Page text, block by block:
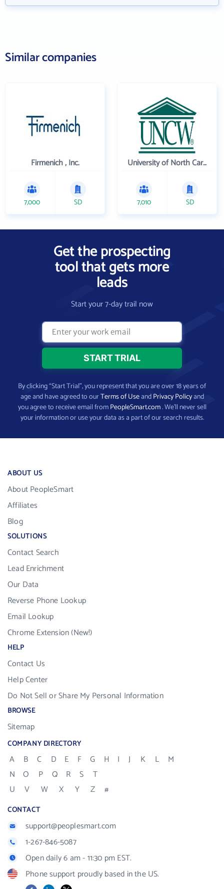
Similar companies
Firmenich , Inc.
7,000 SD
University of North Carolina Wilmington
7,010 SD
Get the prospecting
tool that gets more
leads
Start your 7-day trail now
By clicking “Start Trial”, you represent that you are over 18 years of
age and have agreed to ourTerms of UseandPrivacy Policyand
you agree to receive email fromPeopleSmart.com. We’ll never sell
your information or use your data as a part of our search results.
ABOUT US
About PeopleSmart
Affiliates
Blog
SOLUTIONS
Contact Search
Lead Enrichment
Our Data
Reverse Phone Lookup
Email Lookup
Chrome Extension (New!)
HELP
Contact Us
Help Center
Do Not Sell or Share My Personal Information
BROWSE
Sitemap
COMPANY DIRECTORY
A B C D E F G H I J K L
M
N
O P Q R S
T
U
V W X Y Z #
CONTACT
support@peoplesmart.com
1-267-846-5087
Open daily 6 am - 11:30 pm EST.
Phone support proudly based in the US.